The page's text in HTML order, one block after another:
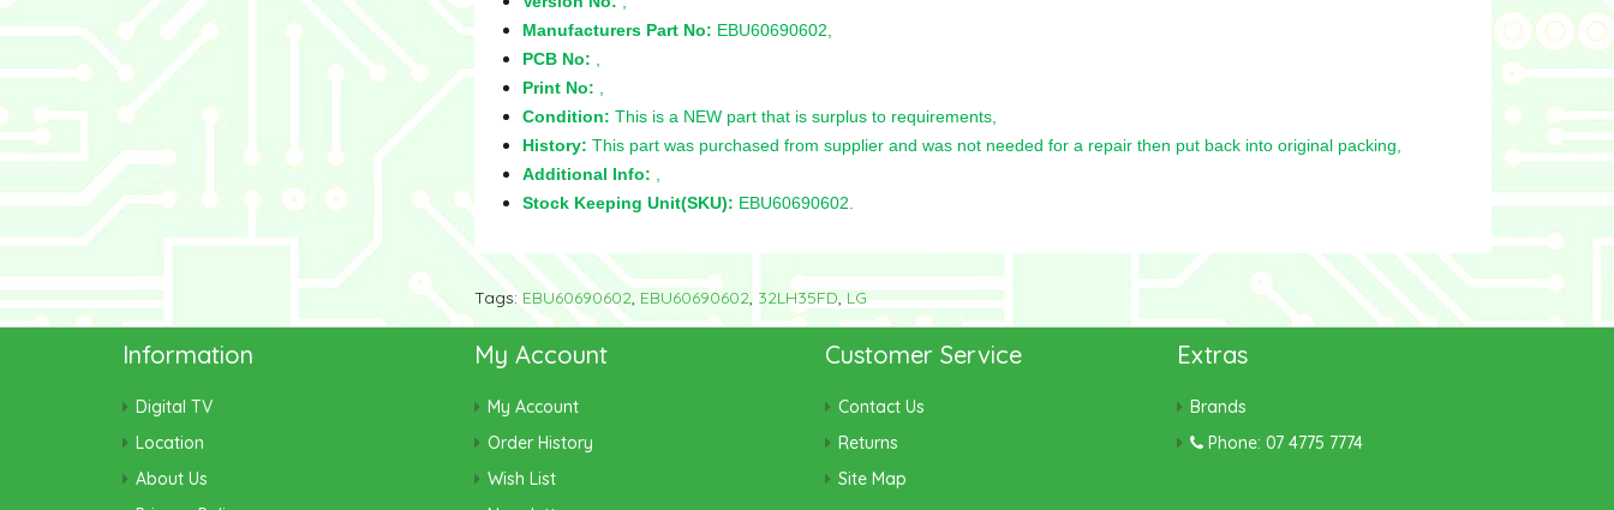
Manufacturers Part No: EBU60690602,
PCB No:
Print No:
Condition: This is a NEW part that is surplus to requirements,
History: This part was purchased from supplier and was not needed for a repair then put back into original packing,
Additional Info:
Stock Keeping Unit(SKU): EBU60690602.
Tags:EBU60690602, EBU60690602, 32LH35FD, LG
Information
Digital TV
Location
About Us
My Account
My Account
Order History
Wish List
Customer Service
Contact Us
Returns
Site Map
Extras
Brands
Phone: 07 4775 7774